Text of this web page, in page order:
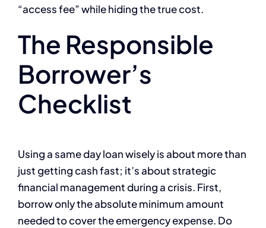
“access fee” while hiding the true cost.
The Responsible
Borrower’s
Checklist
Using a same day loan wisely is about more than
just getting cash fast; it’s about strategic
financial management during a crisis. First,
borrow only the absolute minimum amount
needed to cover the emergency expense. Do